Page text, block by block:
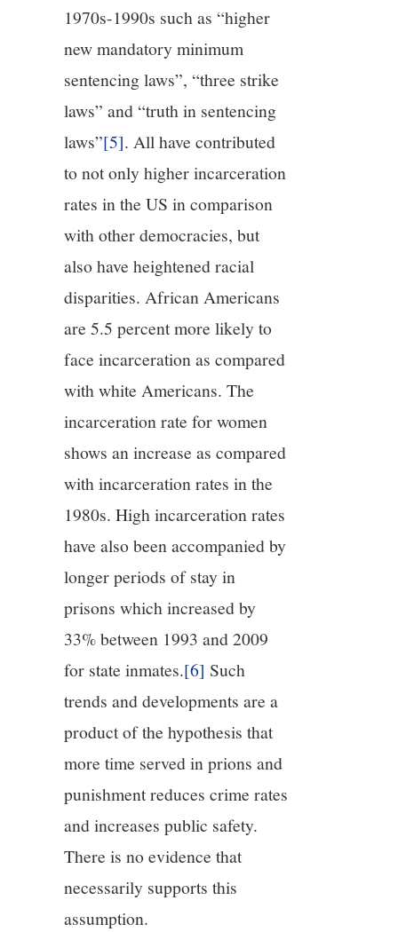
1970s-1990s such as “higher
new mandatory minimum
sentencing laws”, “three strike
laws” and “truth in sentencing
laws”[5]. All have contributed
to not only higher incarceration
rates in the US in comparison
with other democracies, but
also have heightened racial
disparities. African Americans
are 5.5 percent more likely to
face incarceration as compared
with white Americans. The
incarceration rate for women
shows an increase as compared
with incarceration rates in the
1980s. High incarceration rates
have also been accompanied by
longer periods of stay in
prisons which increased by
33% between 1993 and 2009
for state inmates.[6] Such
trends and developments are a
product of the hypothesis that
more time served in prions and
punishment reduces crime rates
and increases public safety.
There is no evidence that
necessarily supports this
assumption.